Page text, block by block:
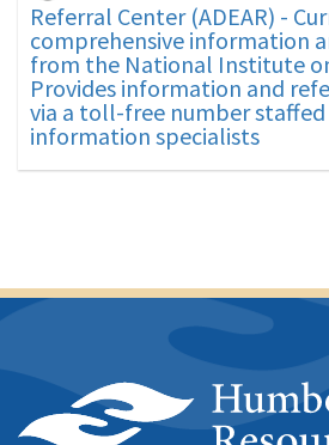
Referral Center (ADEAR) -
comprehensive information
from the National Institute
Provides information and
via a toll-free number
information specialists